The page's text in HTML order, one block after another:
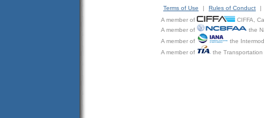
Terms of Use
| Rules of Conduct
|
A member of
CIFFA,
A member of
the
A member of
the
A member of
the